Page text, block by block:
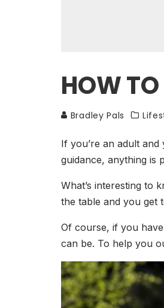
HOW TO
Bradley Pals
If you’re an adult
guidance, anything is
What’s interesting to
the table and you get
Of course, if you
can be. To help you